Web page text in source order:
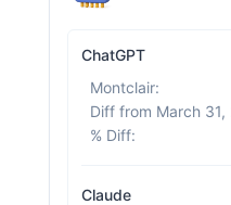
ChatGPT
Montclair:
% Diff:
Claude